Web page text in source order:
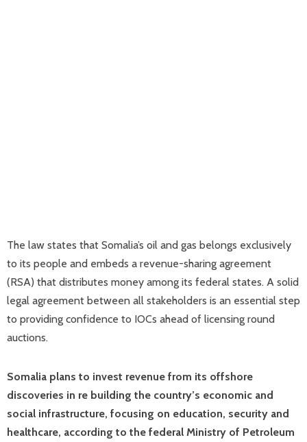
The law states that Somalia’s oil and gas belongs exclusively
to its people and embeds a revenue-sharing agreement
(RSA) that distributes money among its federal states. A solid
legal agreement between all stakeholders is an essential step
to providing confidence to IOCs ahead of licensing round
auctions.
Somalia plans to invest revenue from its offshore
discoveries in re building the country’s economic and
social infrastructure, focusing on education, security and
healthcare, according to the federal Ministry of Petroleum